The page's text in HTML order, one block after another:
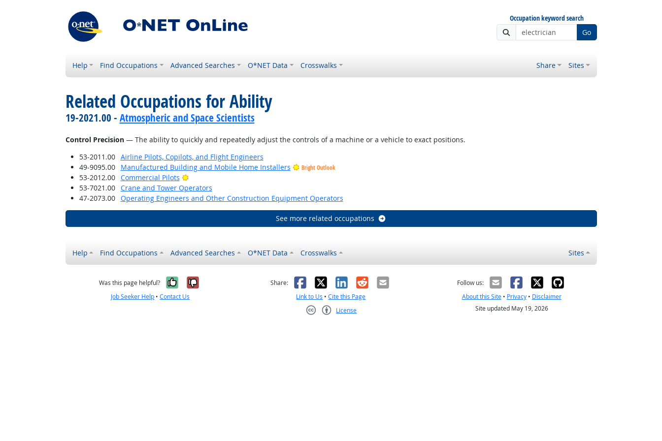
Occupation keyword search
Go
Help Find Occupations Advanced Searches O*NET Data Crosswalks Share Sites
Related Occupations for Ability
19-2021.00 - Atmospheric and Space Scientists
Control Precision— The ability to quickly and repeatedly adjust the controls of a machine or a vehicle to exact positions.
53-2011.00
Airline Pilots, Copilots, and Flight Engineers
49-9095.00
Manufactured Building and Mobile Home Installers Bright Outlook
53-2012.00 Commercial Pilots
Bright Outlook
53-7021.00
Crane and Tower Operators
47-2073.00
Operating Engineers and Other Construction Equipment Operators
See more related occupations
Help Find Occupations Advanced Searches O*NET Data Crosswalks Sites
Was this page helpful? Yes, it was helpful
No, it was not helpful
Job Seeker Help •Contact Us
Share: Facebook
X LinkedIn
RedditEmail
Link to Us •Cite this Page
License
Follow us:
About this Site• Privacy• Disclaimer
Site updated May 19, 2026